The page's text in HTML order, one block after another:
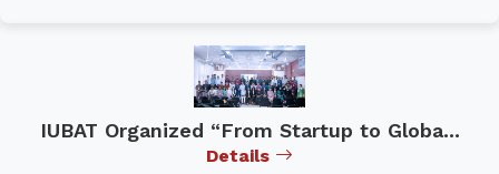
IUBAT Organized “From Startup to Globa...
Details